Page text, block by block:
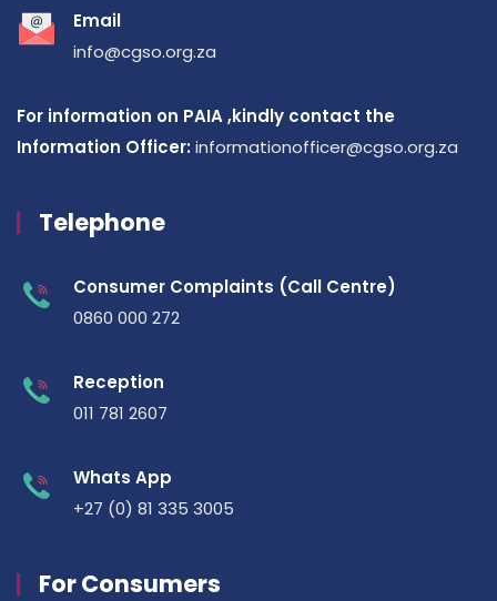
Email
info@cgso.org.za
For information on PAIA ,kindly contact the
Information Officer: informationofficer@cgso.org.za
Telephone
Consumer Complaints (Call Centre)
0860 000 272
Reception
011 781 2607
Whats App
+27 (0) 81 335 3005
For Consumers